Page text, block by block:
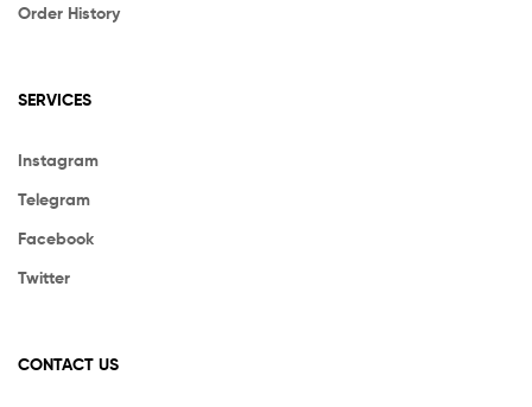
Order History
SERVICES
Instagram
Telegram
Facebook
Twitter
CONTACT US